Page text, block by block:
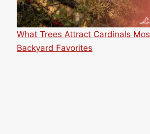
What Trees Attract Cardinals
Backyard Favorites